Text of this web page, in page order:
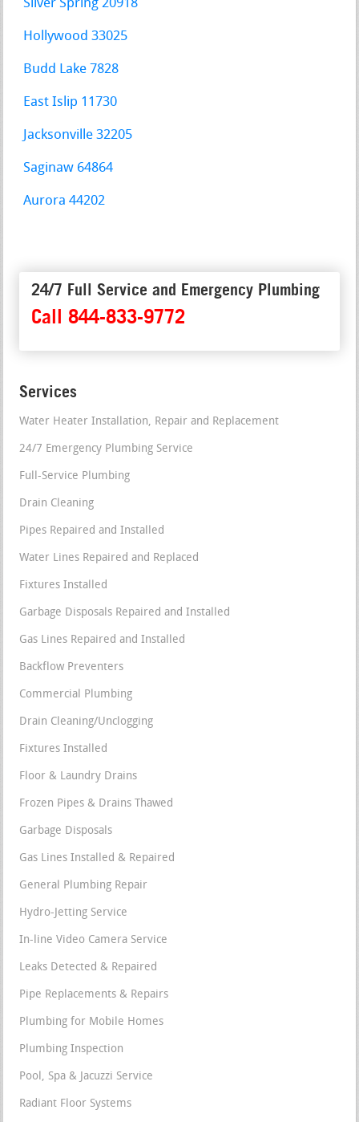
Silver Spring 20918
Hollywood 33025
Budd Lake 7828
East Islip 11730
Jacksonville 32205
Saginaw 64864
Aurora 44202
24/7 Full Service and Emergency Plumbing
Call 844-833-9772
Services
Water Heater Installation, Repair and Replacement
24/7 Emergency Plumbing Service
Full-Service Plumbing
Drain Cleaning
Pipes Repaired and Installed
Water Lines Repaired and Replaced
Fixtures Installed
Garbage Disposals Repaired and Installed
Gas Lines Repaired and Installed
Backflow Preventers
Commercial Plumbing
Drain Cleaning/Unclogging
Fixtures Installed
Floor & Laundry Drains
Frozen Pipes & Drains Thawed
Garbage Disposals
Gas Lines Installed & Repaired
General Plumbing Repair
Hydro-Jetting Service
In-line Video Camera Service
Leaks Detected & Repaired
Pipe Replacements & Repairs
Plumbing for Mobile Homes
Plumbing Inspection
Pool, Spa & Jacuzzi Service
Radiant Floor Systems